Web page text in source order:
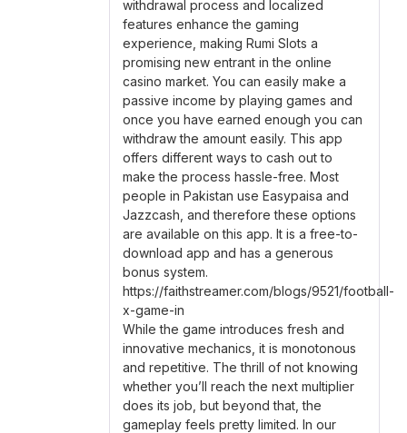
withdrawal process and localized
features enhance the gaming
experience, making Rumi Slots a
promising new entrant in the online
casino market. You can easily make a
passive income by playing games and
once you have earned enough you can
withdraw the amount easily. This app
offers different ways to cash out to
make the process hassle-free. Most
people in Pakistan use Easypaisa and
Jazzcash, and therefore these options
are available on this app. It is a free-to-
download app and has a generous
bonus system.
https://faithstreamer.com/blogs/9521/football-
x-game-in
While the game introduces fresh and
innovative mechanics, it is monotonous
and repetitive. The thrill of not knowing
whether you’ll reach the next multiplier
does its job, but beyond that, the
gameplay feels pretty limited. In our